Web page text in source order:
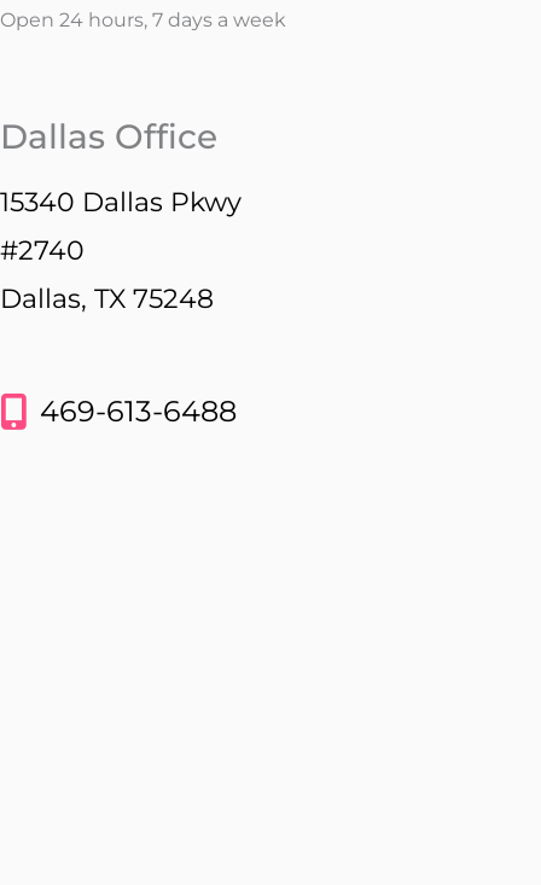
Open 24 hours, 7 days a week
Dallas Office
15340 Dallas Pkwy
#2740
Dallas, TX 75248
469-613-6488